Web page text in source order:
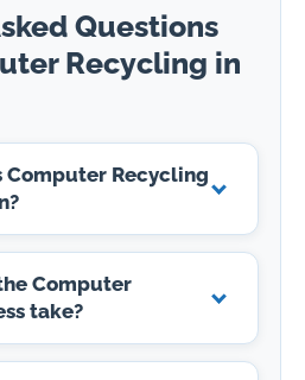
Questions
Recycling in
Computer Recycling
Computer
take?